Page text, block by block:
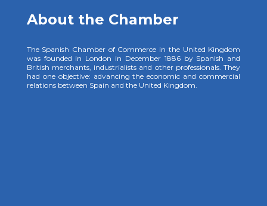
About the Chamber
The Spanish Chamber of Commerce in the United Kingdom
was founded in London in December 1886 by Spanish and
British merchants, industrialists and other professionals. They
had one objective: advancing the economic and commercial
relations between Spain and the United Kingdom.